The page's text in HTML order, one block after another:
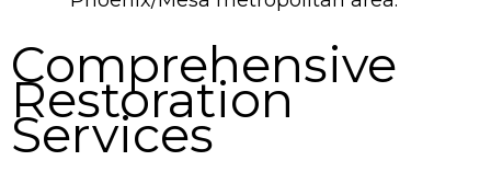
Comprehensive
Restoration
Services